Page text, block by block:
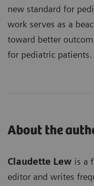
new standard for
work serves as a
toward better
for pediatric patients.
About the
Claudette Lew is a
editor and writes